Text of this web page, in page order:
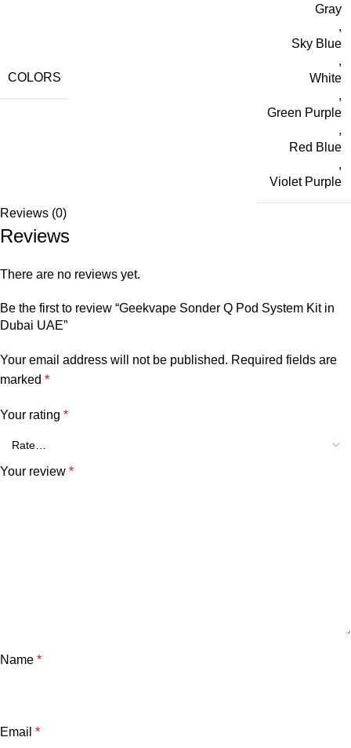
COLORS
Gray
,
Sky Blue
,
White
,
Green Purple
,
Red Blue
,
Violet Purple
Reviews (0)
Reviews
There are no reviews yet.
Be the first to review “Geekvape Sonder Q Pod System Kit in
Dubai UAE”
Your email address will not be published. Required fields are
marked *
Your rating *
Your review *
Name *
Email *